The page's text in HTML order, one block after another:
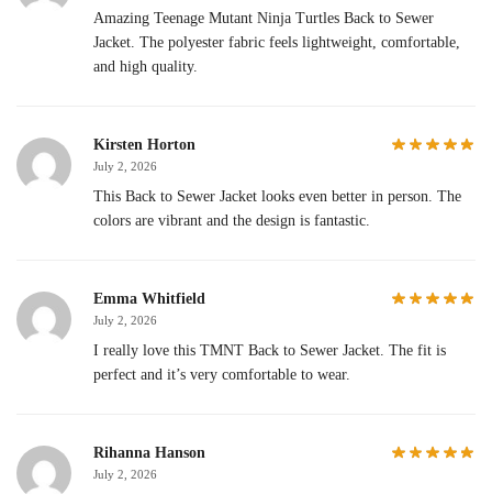
Amazing Teenage Mutant Ninja Turtles Back to Sewer
Jacket. The polyester fabric feels lightweight, comfortable,
and high quality.
Kirsten Horton
July 2, 2026
This Back to Sewer Jacket looks even better in person. The
colors are vibrant and the design is fantastic.
Emma Whitfield
July 2, 2026
I really love this TMNT Back to Sewer Jacket. The fit is
perfect and it’s very comfortable to wear.
Rihanna Hanson
July 2, 2026